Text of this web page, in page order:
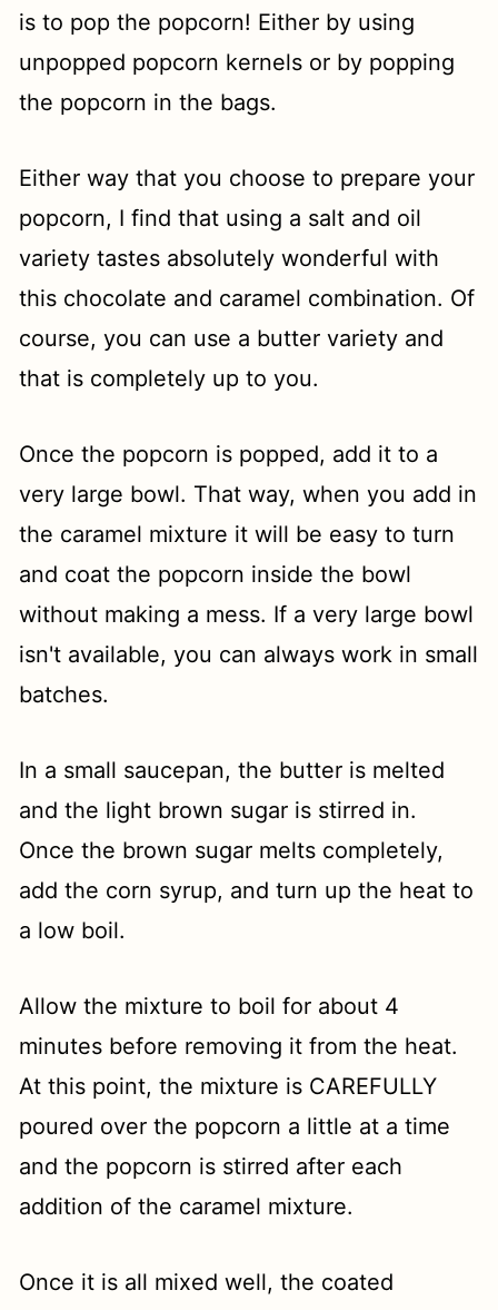
is to pop the popcorn! Either by using
unpopped popcorn kernels or by popping
the popcorn in the bags.
Either way that you choose to prepare your
popcorn, I find that using a salt and oil
variety tastes absolutely wonderful with
this chocolate and caramel combination. Of
course, you can use a butter variety and
that is completely up to you.
Once the popcorn is popped, add it to a
very large bowl. That way, when you add in
the caramel mixture it will be easy to turn
and coat the popcorn inside the bowl
without making a mess. If a very large bowl
isn't available, you can always work in small
batches.
In a small saucepan, the butter is melted
and the light brown sugar is stirred in.
Once the brown sugar melts completely,
add the corn syrup, and turn up the heat to
a low boil.
Allow the mixture to boil for about 4
minutes before removing it from the heat.
At this point, the mixture is CAREFULLY
poured over the popcorn a little at a time
and the popcorn is stirred after each
addition of the caramel mixture.
Once it is all mixed well, the coated